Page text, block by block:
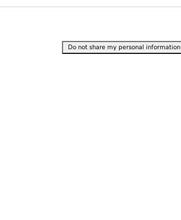
Do not share my personal information